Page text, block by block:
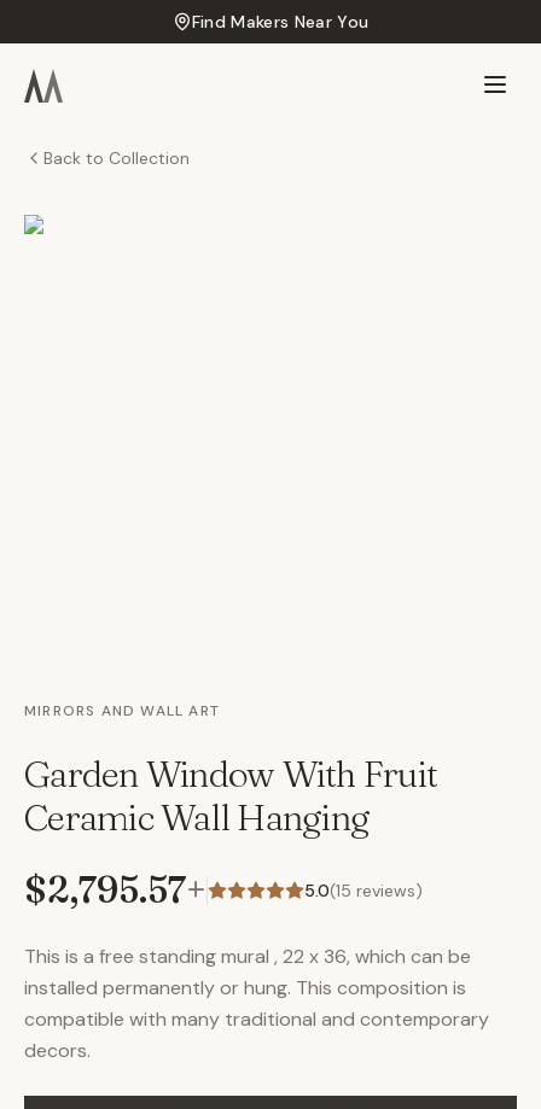
Find Makers Near You
Back to Collection
MIRRORS AND WALL ART
Garden Window With Fruit
Ceramic Wall Hanging
$2,795.57+ 5.0(15 reviews)
This is a free standing mural , 22 x 36, which can be
installed permanently or hung. This composition is
compatible with many traditional and contemporary
decors.